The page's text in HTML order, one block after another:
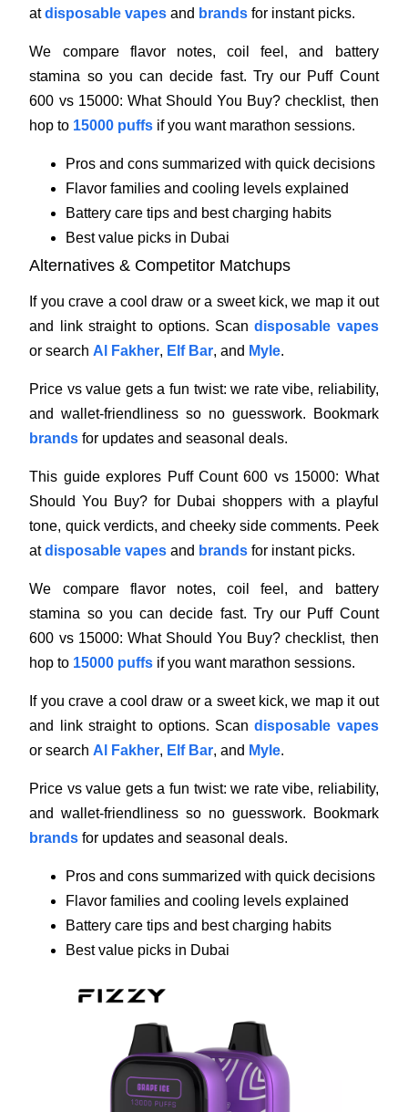
atdisposable vapes and brands for instant picks.
We compare flavor notes, coil feel, and battery
stamina so you can decide fast. Try our Puff Count
600 vs 15000: What Should You Buy? checklist, then
hop to 15000 puffs if you want marathon sessions.
Pros and cons summarized with quick decisions
Flavor families and cooling levels explained
Battery care tips and best charging habits
Best value picks in Dubai
Alternatives & Competitor Matchups
If you crave a cool draw or a sweet kick, we map it out
and link straight to options. Scandisposable vapes
or search Al Fakher, Elf Bar, and Myle.
Price vs value gets a fun twist: we rate vibe, reliability,
and wallet-friendliness so no guesswork. Bookmark
brands for updates and seasonal deals.
This guide explores Puff Count 600 vs 15000: What
Should You Buy? for Dubai shoppers with a playful
tone, quick verdicts, and cheeky side comments. Peek
atdisposable vapes and brands for instant picks.
We compare flavor notes, coil feel, and battery
stamina so you can decide fast. Try our Puff Count
600 vs 15000: What Should You Buy? checklist, then
hop to 15000 puffs if you want marathon sessions.
If you crave a cool draw or a sweet kick, we map it out
and link straight to options. Scandisposable vapes
or search Al Fakher, Elf Bar, and Myle.
Price vs value gets a fun twist: we rate vibe, reliability,
and wallet-friendliness so no guesswork. Bookmark
brands for updates and seasonal deals.
Pros and cons summarized with quick decisions
Flavor families and cooling levels explained
Battery care tips and best charging habits
Best value picks in Dubai